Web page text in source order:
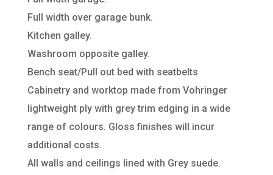
Full width over garage bunk.
Kitchen galley.
Washroom opposite galley.
Bench seat/Pull out bed with seatbelts
Cabinetry and worktop made from Vohringer
lightweight ply with grey trim edging in a wide
range of colours. Gloss finishes will incur
additional costs.
All walls and ceilings lined with Grey suede.